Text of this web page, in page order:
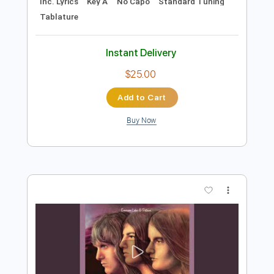
Preview PDF Sample
Greg Lake The Sage With Emerson
Lake and Palmer ELP
Transcribed by:
Delivery Files PDF
Rhythm Tracks 🎶
Inc. Lyrics
Key A No Capo
Standard Tuning
Tablature